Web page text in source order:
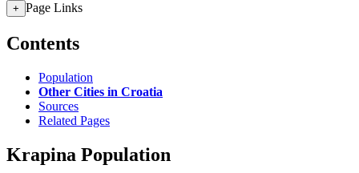
+ Page Links
Contents
Population
Other Cities in Croatia
Sources
Related Pages
Krapina Population